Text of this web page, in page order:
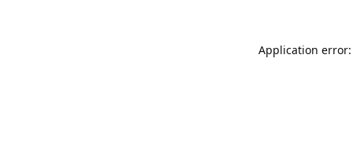
Application